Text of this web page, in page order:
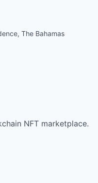
The Bahamas
NFT marketplace.